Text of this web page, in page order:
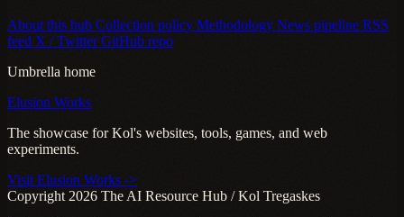
About this hub Collection policy Methodology News pipeline RSS
feed X / TwitterGitHub repo
Umbrella home
Elusion Works
The showcase for Kol's websites, tools, games, and web
experiments.
Visit Elusion Works ->
Copyright 2026 The AI Resource Hub / Kol Tregaskes